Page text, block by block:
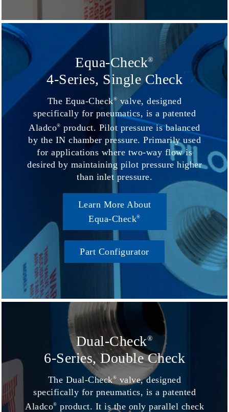
Equa-Check®
4-Series, Single Check
The Equa-Check® valve, designed
specifically for pneumatics, is a patented
Aladco® product. Pilot pressure is balanced
by the IN chamber pressure. Primarily used
for applications where two-way flow is
desired by maintaining pilot pressure higher
than inlet pressure.
Learn More About
Equa-Check®
Part Configurator
Dual-Check®
6-Series, Double Check
The Dual-Check® valve, designed
specifically for pneumatics, is a patented
Aladco® product. It is the only parallel check